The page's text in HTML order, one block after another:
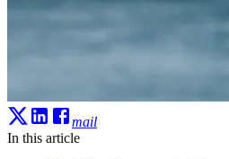
mail
In this article